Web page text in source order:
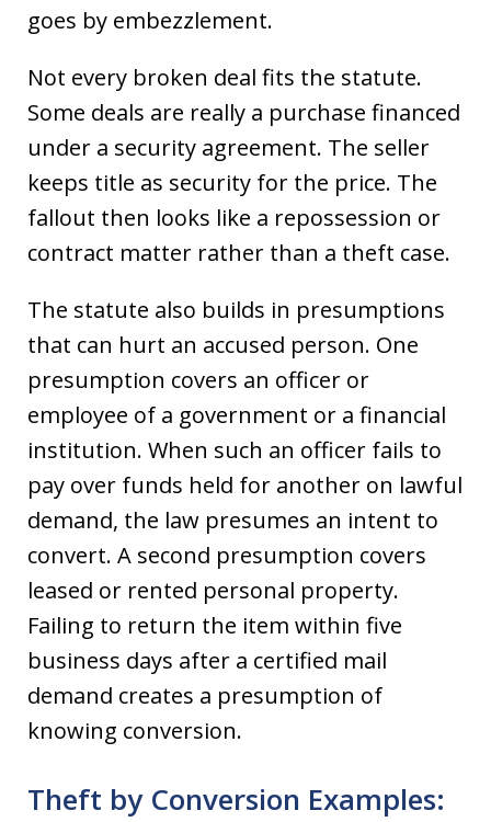
goes by embezzlement.
Not every broken deal fits the statute.
Some deals are really a purchase financed
under a security agreement. The seller
keeps title as security for the price. The
fallout then looks like a repossession or
contract matter rather than a theft case.
The statute also builds in presumptions
that can hurt an accused person. One
presumption covers an officer or
employee of a government or a financial
institution. When such an officer fails to
pay over funds held for another on lawful
demand, the law presumes an intent to
convert. A second presumption covers
leased or rented personal property.
Failing to return the item within five
business days after a certified mail
demand creates a presumption of
knowing conversion.
Theft by Conversion Examples: